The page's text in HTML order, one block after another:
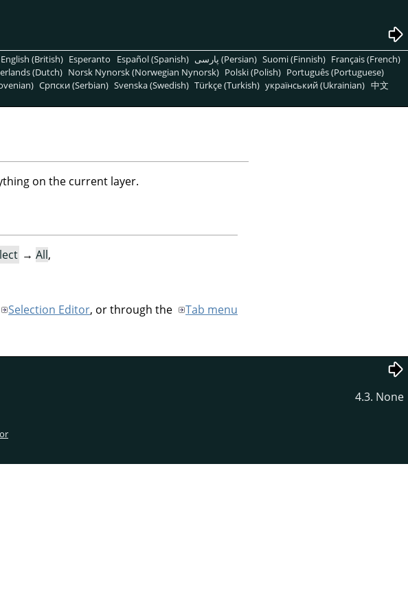
English (British) Esperanto Español (Spanish) پارسی (Persian) Suomi (Finnish) Français (French)
(Dutch) Norsk Nynorsk (Norwegian Nynorsk) Polski (Polish) Português (Portuguese)
Српски (Serbian) Svenska (Swedish) Türkçe (Turkish) український (Ukrainian) 中文
on the current layer.
→ All,
Selection Editor, or through the
Tab menu
4.3. None